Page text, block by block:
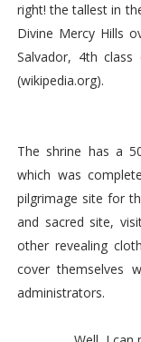
right! the tallest in
Divine Mercy Hills
Salvador, 4th
(wikipedia.org).
The shrine has a
which was
pilgrimage site for
and sacred site,
other revealing
cover themselves
administrators.